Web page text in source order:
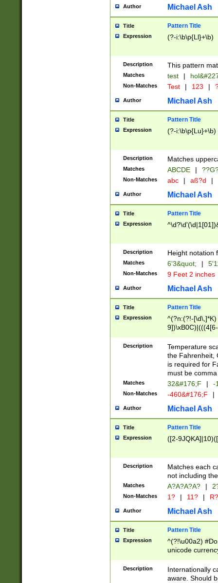
http://
format
than ten
to December
9]|1[0-
from 1582
(?:1752)) #or
missing days
one or the
beginning a the
years from
leap year in
2[0-8]|1\d|0?[1-
maximum
been checked
the number of
\k<sep> #
zeros if needed
followed by a
format (0?[1-
minutes and
# 24 hour
#required
Author Michael Ash
Title Pattern Title
Expression (?-i:\b\p{Ll}+\b)
Description This pattern
Matches test |
Non-Matches Test | 123 |
Author Michael Ash
Title Pattern Title
Expression (?-i:\b\p{Lu}+\b)
Description Matches
Matches ABCDE |
Non-Matches abc | aß?d |
Author Michael Ash
Title Pattern Title
Expression
Description Height notation
Matches 6'3&quot; |
Non-Matches 9 Feet 2 inches
Author Michael Ash
Title Pattern Title
Expression
^(?n:(?!-
(\xB0[CF]|K) )$
Description
Temperature
the Fahrenheit,
is required for
must be
Matches 32&#176;F | -
Non-Matches -460&#176;F |
Author Michael Ash
Title Pattern Title
Expression ([2-
Description
Matches each
not including
Matches A?A?A?A? |
Non-Matches 1? | 11? | R?
Author Michael Ash
Title Pattern Title
Expression
^(?!\u00a2)
unicode
zero if 1 or
# if there is a
(?:\1\d{3})* # if
Description
Internationally
aware. Should